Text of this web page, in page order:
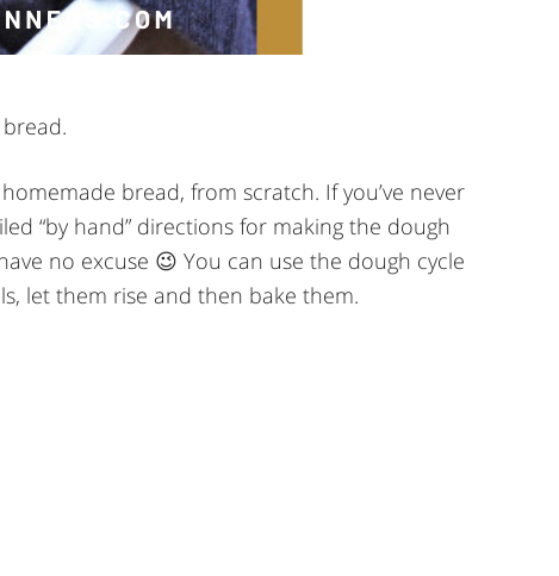
bread, from scratch. If you’ve never
“by hand” directions for making the dough
no excuse 😉 You can use the dough cycle
let them rise and then bake them.